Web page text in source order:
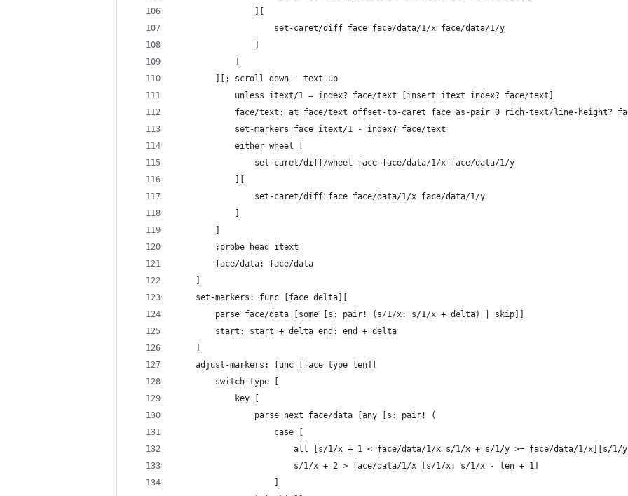
					set-caret/diff face face/data/1/x face/data/1/y
		][; scroll down - text up
			unless itext/1 = index? face/text [insert itext index? face/text]
face/text: at face/text offset-to-caret face as-pair 0 rich-text/line-height?
			set-markers face itext/1 - index? face/text
			either wheel [
				set-caret/diff/wheel face face/data/1/x face/data/1/y
				set-caret/diff face face/data/1/x face/data/1/y
		;probe head itext
		face/data: face/data
	set-markers: func [face delta][
		parse face/data [some [s: pair! (s/1/x: s/1/x + delta) | skip]]
		start: start + delta end: end + delta
	adjust-markers: func [face type len][
		switch type [
			key [
				parse next face/data [any [s: pair! (
					case [
all [s/1/x + 1 < face/data/1/x s/1/x + s/1/y >= face/data/1/x][s/
						s/1/x + 2 > face/data/1/x [s/1/x: s/1/x - len + 1]